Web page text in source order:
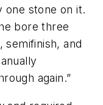
one stone on it.
bore three
and
again.”